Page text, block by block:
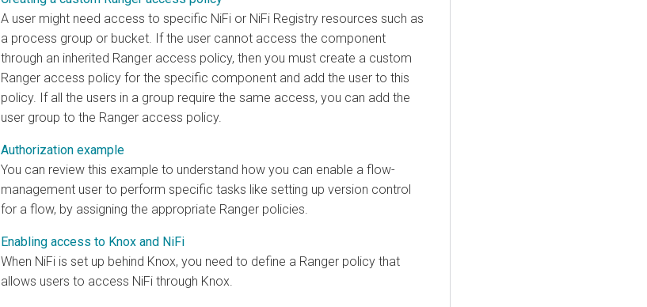
A user might need access to specific NiFi or NiFi Registry resources such as
a process group or bucket. If the user cannot access the component
through an inherited Ranger access policy, then you must create a custom
Ranger access policy for the specific component and add the user to this
policy. If all the users in a group require the same access, you can add the
user group to the Ranger access policy.
Authorization example
You can review this example to understand how you can enable a flow-
management user to perform specific tasks like setting up version control
for a flow, by assigning the appropriate Ranger policies.
Enabling access to Knox and NiFi
When NiFi is set up behind Knox, you need to define a Ranger policy that
allows users to access NiFi through Knox.